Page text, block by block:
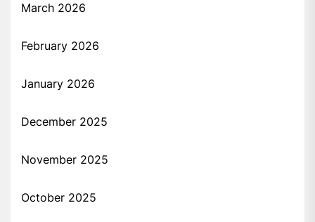
March 2026
February 2026
January 2026
December 2025
November 2025
October 2025